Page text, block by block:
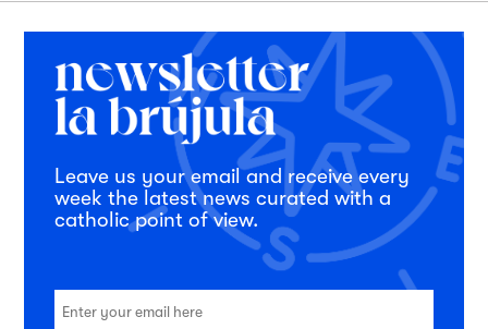
Leave us your email and receive every
week the latest news curated with a
catholic point of view.